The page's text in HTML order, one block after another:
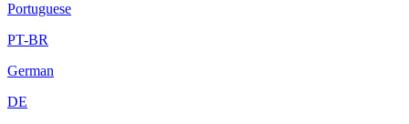
Portuguese
PT-BR
German
DE